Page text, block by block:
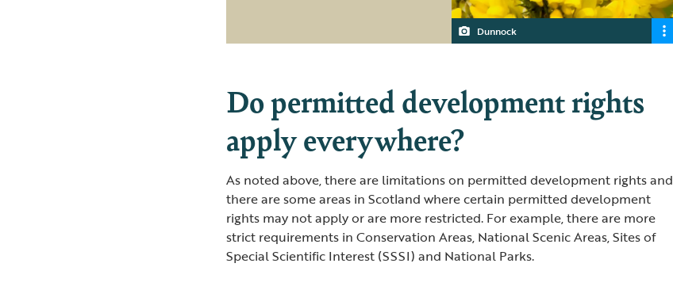
Dunnock
Do permitted development rights
apply everywhere?
As noted above, there are limitations on permitted development rights and
there are some areas in Scotland where certain permitted development
rights may not apply or are more restricted. For example, there are more
strict requirements in Conservation Areas, National Scenic Areas, Sites of
Special Scientific Interest (SSSI) and National Parks.